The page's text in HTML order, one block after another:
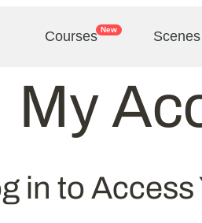
Courses New Scenes
My
in to Access